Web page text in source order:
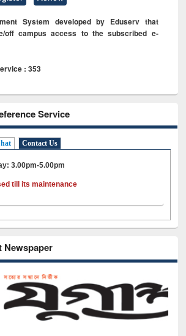
System developed by Eduserv that
off campus access to the subscribed e-
: 353
Service
Contact Us
3.00pm-5.00pm
till its maintenance
Newspaper